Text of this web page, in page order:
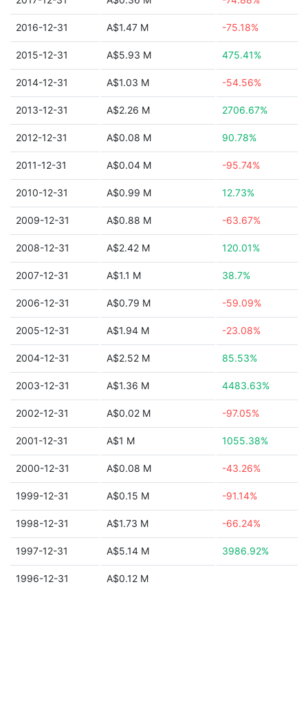
2016-12-31 A$1.47 M -75.18%
2015-12-31 A$5.93 M 475.41%
2014-12-31 A$1.03 M -54.56%
2013-12-31 A$2.26 M 2706.67%
2012-12-31 A$0.08 M 90.78%
2011-12-31 A$0.04 M -95.74%
2010-12-31 A$0.99 M 12.73%
2009-12-31 A$0.88 M -63.67%
2008-12-31 A$2.42 M 120.01%
2007-12-31 A$1.1 M 38.7%
2006-12-31 A$0.79 M -59.09%
2005-12-31 A$1.94 M -23.08%
2004-12-31 A$2.52 M 85.53%
2003-12-31 A$1.36 M 4483.63%
2002-12-31 A$0.02 M -97.05%
2001-12-31 A$1 M 1055.38%
2000-12-31 A$0.08 M -43.26%
1999-12-31 A$0.15 M -91.14%
1998-12-31 A$1.73 M -66.24%
1997-12-31 A$5.14 M 3986.92%
1996-12-31 A$0.12 M